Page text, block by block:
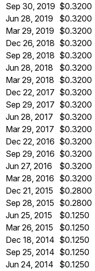
Sep 30, 2019 $0.3200
Jun 28, 2019
$0.3200
Mar 29, 2019 $0.3200
Dec 26, 2018 $0.3200
Sep 28, 2018 $0.3200
Jun 28, 2018
$0.3200
Mar 29, 2018 $0.3200
Dec 22, 2017 $0.3200
Sep 29, 2017 $0.3200
Jun 28, 2017
$0.3200
Mar 29, 2017 $0.3200
Dec 22, 2016 $0.3200
Sep 29, 2016 $0.3200
Jun 27, 2016
$0.3200
Mar 28, 2016 $0.3200
Dec 21, 2015
$0.2800
Sep 28, 2015 $0.2800
Jun 25, 2015
$0.1250
Mar 26, 2015
$0.1250
Dec 18, 2014 $0.1250
Sep 25, 2014 $0.1250
Jun 24, 2014
$0.1250